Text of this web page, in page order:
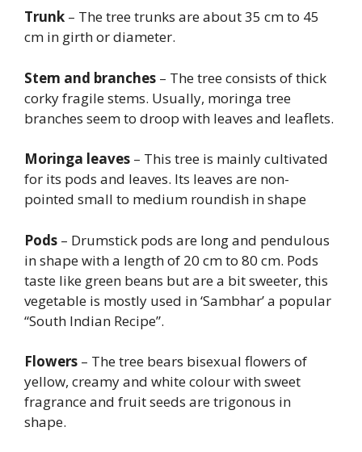
Trunk – The tree trunks are about 35 cm to 45
cm in girth or diameter.
Stem and branches – The tree consists of thick
corky fragile stems. Usually, moringa tree
branches seem to droop with leaves and leaflets.
Moringa leaves – This tree is mainly cultivated
for its pods and leaves. Its leaves are non-
pointed small to medium roundish in shape
Pods – Drumstick pods are long and pendulous
in shape with a length of 20 cm to 80 cm. Pods
taste like green beans but are a bit sweeter, this
vegetable is mostly used in ‘Sambhar’ a popular
“South Indian Recipe”.
Flowers – The tree bears bisexual flowers of
yellow, creamy and white colour with sweet
fragrance and fruit seeds are trigonous in
shape.